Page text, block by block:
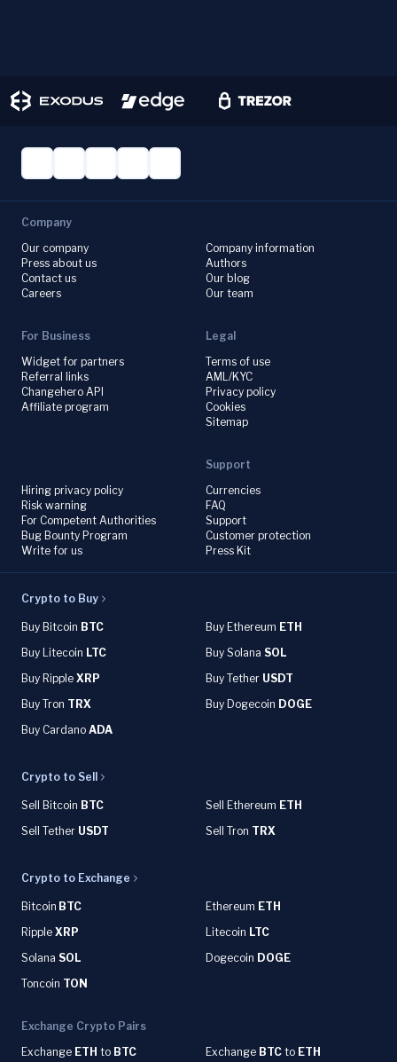
Company
Our company
Press about us
Contact us
Careers
Company information
Authors
Our blog
Our team
For Business
Widget for partners
Referral links
Changehero API
Affiliate program
Legal
Terms of use
AML/KYC
Privacy policy
Cookies
Sitemap
Hiring privacy policy
Risk warning
For Competent Authorities
Bug Bounty Program
Write for us
Support
Currencies
FAQ
Support
Customer protection
Press Kit
Crypto to Buy
Buy Bitcoin BTC Buy Ethereum ETH
Buy Litecoin LTC Buy Solana SOL
Buy Ripple XRP Buy Tether USDT
Buy Tron TRX Buy Dogecoin DOGE
Buy Cardano ADA
Crypto to Sell
Sell Bitcoin BTC Sell Ethereum ETH
Sell Tether USDT Sell Tron TRX
Crypto to Exchange
Bitcoin BTC Ethereum ETH
Ripple XRP Litecoin LTC
Solana SOL Dogecoin DOGE
Toncoin TON
Exchange Crypto Pairs
Exchange ETH to BTC Exchange BTC to ETH